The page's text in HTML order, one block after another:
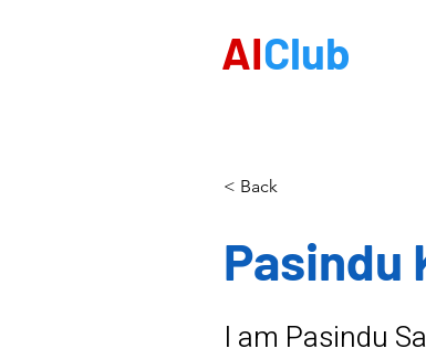
AIClub
< Back
Pasindu
I am Pasindu